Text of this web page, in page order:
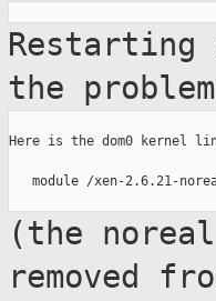
the problem
Here is the dom0 kernel
module /xen-2.6.21-
(the
removed